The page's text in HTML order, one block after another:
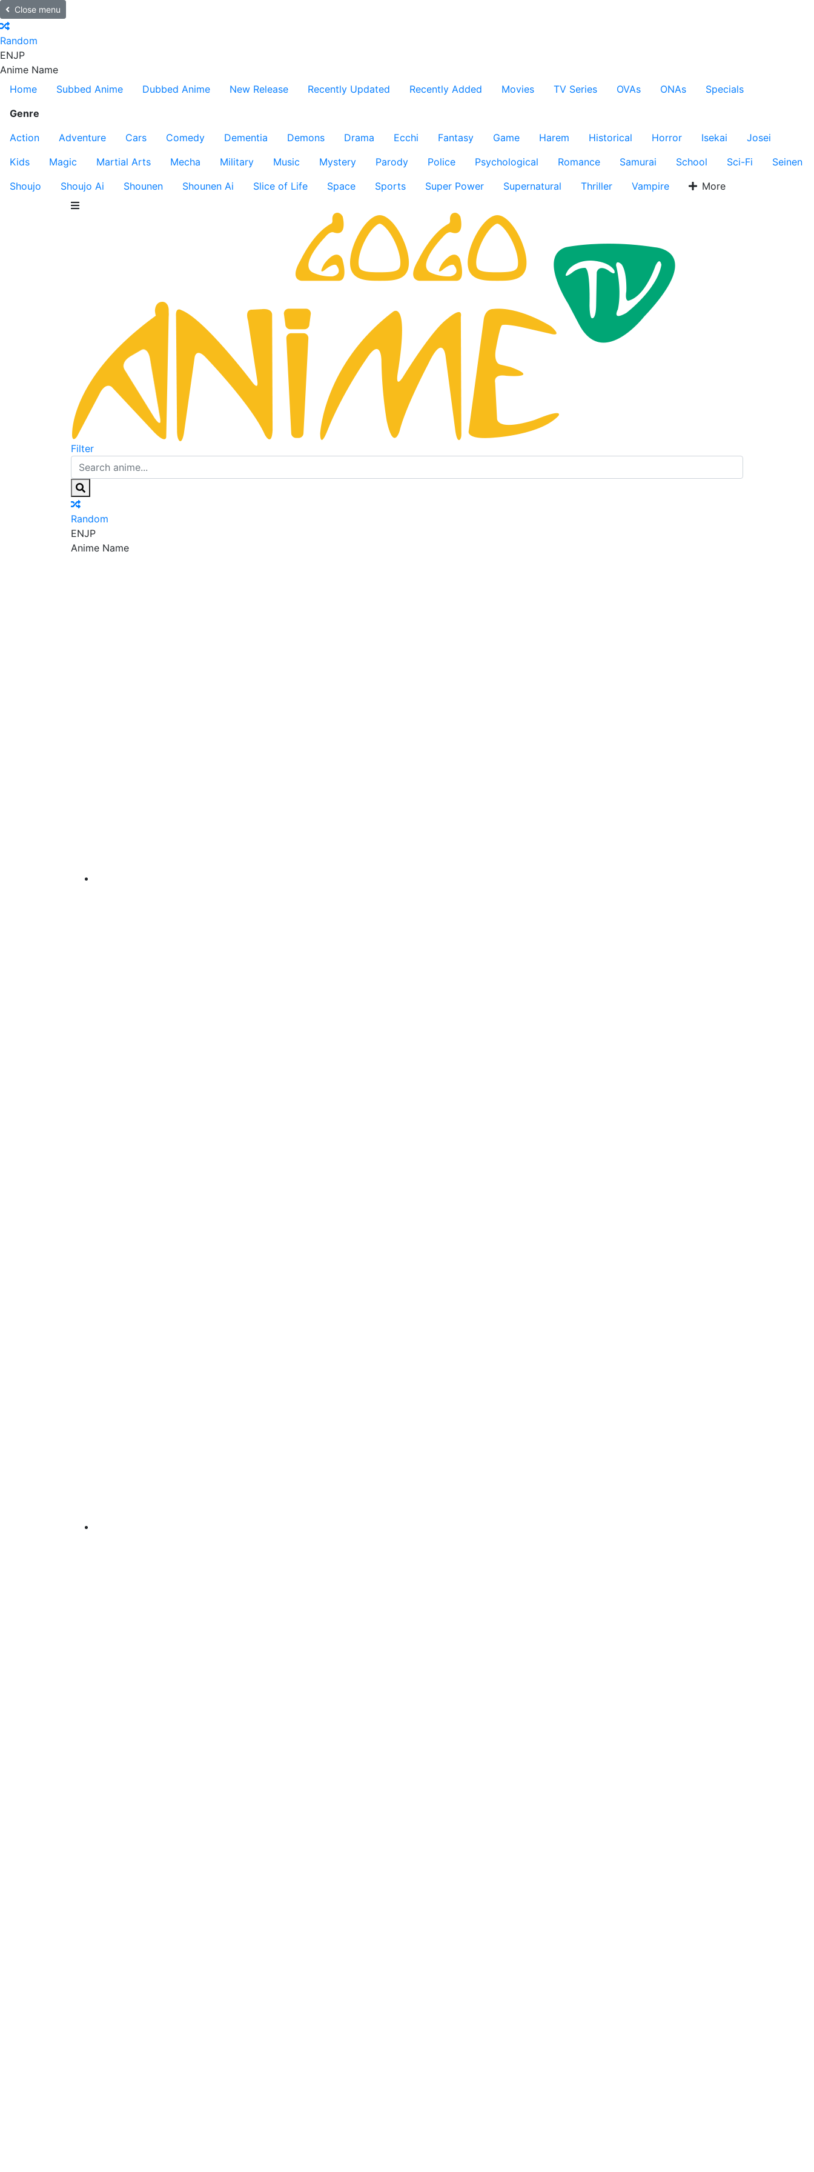
Close menu
Random
ENJP
Anime Name
Home
Subbed Anime Dubbed Anime New Release Recently Updated Recently Added Movies TV Series OVAs ONAs
Specials
Genre
Action
Adventure Cars Comedy Dementia Demons Drama Ecchi Fantasy Game Harem Historical Horror Isekai
Josei
Kids
Magic Martial Arts Mecha Military Music Mystery Parody Police Psychological Romance Samurai School Sci-Fi
Seinen
Shoujo
Shoujo Ai Shounen Shounen Ai Slice of Life Space Sports Super Power Supernatural Thriller Vampire More
Filter
Random
ENJP
Anime Name